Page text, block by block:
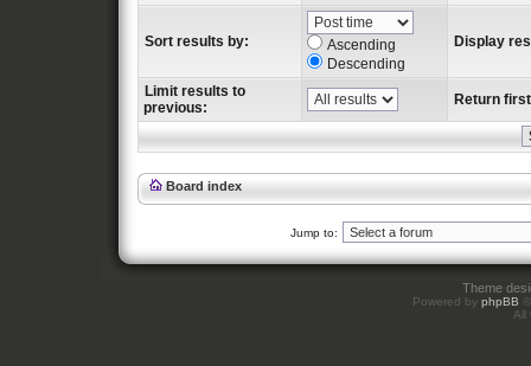
Sort results by:
Ascending
Descending
Display
Limit results to
previous:
Return
Board index
Jump to:
Theme
Powered by phpBB
All